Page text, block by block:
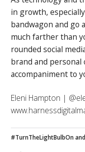
in growth,
bandwagon and go
much farther than
rounded social
brand and personal
accompaniment to
Eleni Hampton |
#TurnTheLightBulbOn